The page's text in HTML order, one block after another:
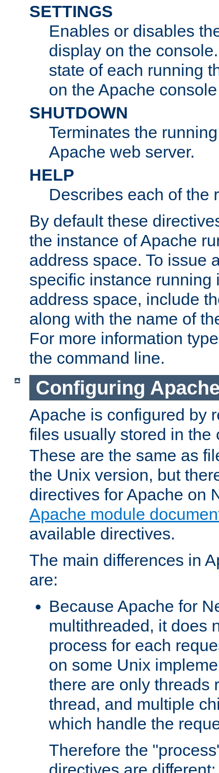
SETTINGS
Enables or disables
display on the
state of each running
on the Apache
SHUTDOWN
Terminates the
Apache web server.
HELP
Describes each of the
By default these
the instance of Apache
address space. To issue
specific instance running
address space, include
along with the name of
For more information
the command line.
Configuring
Apache is configured by
files usually stored in the
These are the same as
the Unix version, but
directives for Apache on
Apache module
available directives.
The main differences in
are:
Because Apache for
multithreaded, it does
process for each
on some Unix
there are only threads
thread, and multiple
which handle the
Therefore the